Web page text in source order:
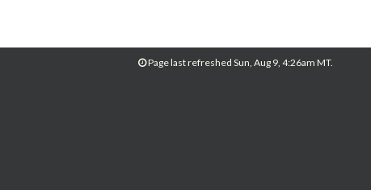
Page last refreshed Sun, Aug 9, 4:26am MT.